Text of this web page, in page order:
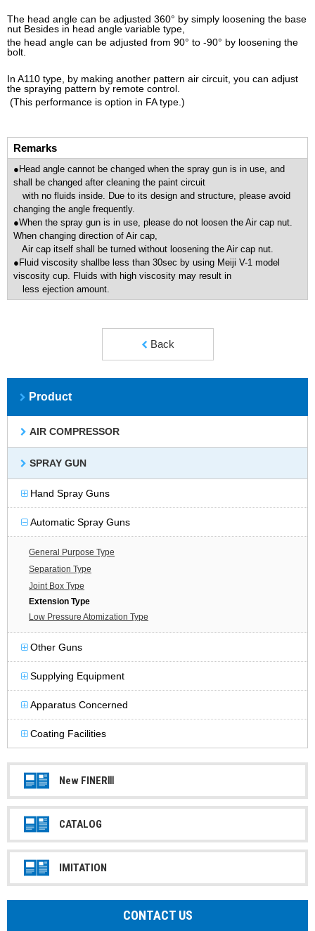
The head angle can be adjusted 360° by simply loosening the base
nut Besides in head angle variable type,
the head angle can be adjusted from 90° to -90° by loosening the
bolt.
In A110 type, by making another pattern air circuit, you can adjust
the spraying pattern by remote control.
(This performance is option in FA type.)
Remarks
●Head angle cannot be changed when the spray gun is in use, and
shall be changed after cleaning the paint circuit
with no fluids inside. Due to its design and structure, please avoid
changing the angle frequently.
●When the spray gun is in use, please do not loosen the Air cap nut.
When changing direction of Air cap,
Air cap itself shall be turned without loosening the Air cap nut.
●Fluid viscosity shallbe less than 30sec by using Meiji V-1 model
viscosity cup. Fluids with high viscosity may result in
less ejection amount.
Back
Product
AIR COMPRESSOR
SPRAY GUN
Hand Spray Guns
Automatic Spray Guns
General Purpose Type
Separation Type
Joint Box Type
Extension Type
Low Pressure Atomization Type
Other Guns
Supplying Equipment
Apparatus Concerned
Coating Facilities
New FINERⅢ
CATALOG
IMITATION
CONTACT US